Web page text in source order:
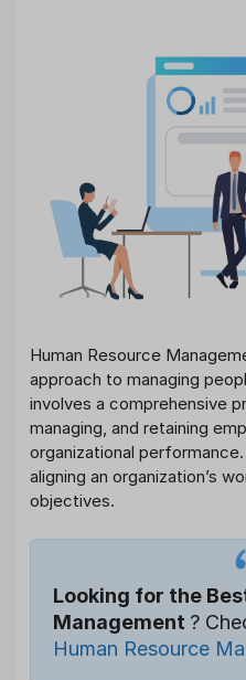
Human Resource
approach to managing
involves a comprehensive
managing, and retaining
organizational
aligning an organization’s
objectives.
Looking for the
Management ?
Human Resource